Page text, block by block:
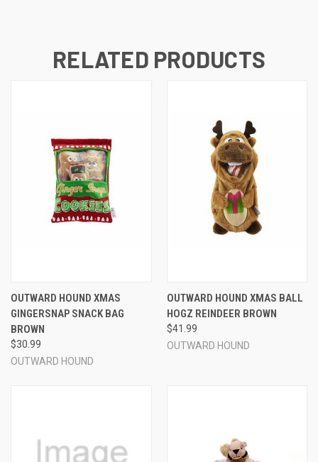
RELATED PRODUCTS
OUTWARD HOUND XMAS
GINGERSNAP SNACK BAG
BROWN
$30.99
OUTWARD HOUND
OUTWARD HOUND XMAS BALL
HOGZ REINDEER BROWN
$41.99
OUTWARD HOUND